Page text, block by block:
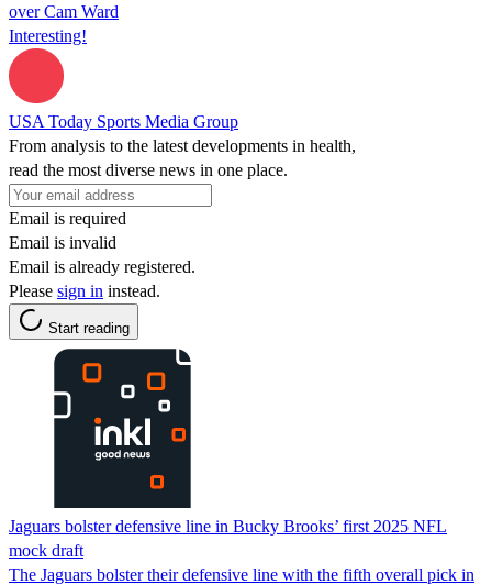
over Cam Ward
Interesting!
USA Today Sports Media Group
From analysis to the latest developments in health,
read the most diverse news in one place.
Email is required
Email is invalid
Email is already registered.
Please sign in instead.
Start reading
Jaguars bolster defensive line in Bucky Brooks’ first 2025 NFL
mock draft
The Jaguars bolster their defensive line with the fifth overall pick in